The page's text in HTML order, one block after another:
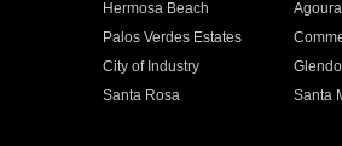
Hermosa Beach
Palos Verdes Estates
City of Industry
Santa Rosa Santa